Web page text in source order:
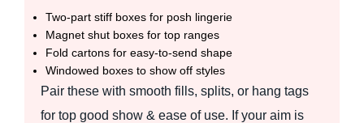
Two-part stiff boxes for posh lingerie
Magnet shut boxes for top ranges
Fold cartons for easy-to-send shape
Windowed boxes to show off styles
Pair these with smooth fills, splits, or hang tags
for top good show & ease of use. If your aim is